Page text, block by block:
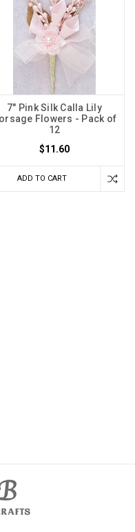
7" Pink Silk Calla Lily
Flowers - Pack of
12
$11.60
ADD TO CART